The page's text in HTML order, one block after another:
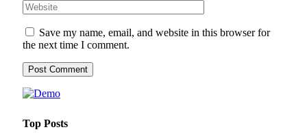
Save my name, email, and website in this browser for
the next time I comment.
Top Posts